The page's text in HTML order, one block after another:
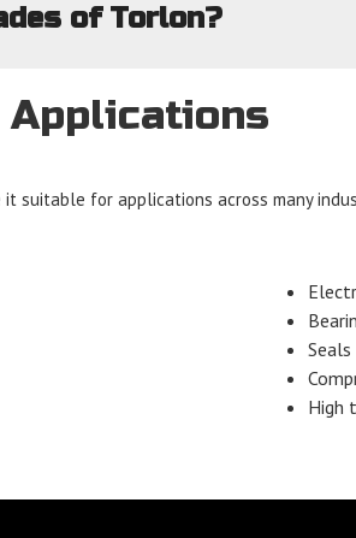
of Torlon?
suitable for applications across many
Seals
High